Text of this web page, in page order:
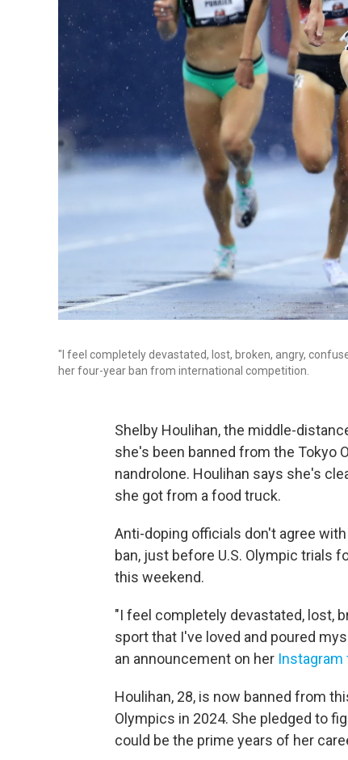
"I feel completely devastated, lost, broken, angry,
her four-year ban from international competition.
Shelby Houlihan, the middle-
she's been banned from the Tokyo
nandrolone. Houlihan says she's
she got from a food truck.
Anti-doping officials don't agree
ban, just before U.S. Olympic trials
this weekend.
"I feel completely devastated, lost,
sport that I've loved and poured
an announcement on her Instagram
Houlihan, 28, is now banned from
Olympics in 2024. She pledged to
could be the prime years of her